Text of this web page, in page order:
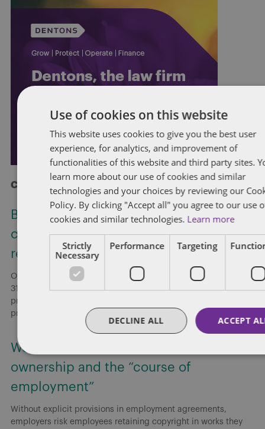
Check out more at Dentons.com
Bill C-31: Proposed restriction on non-
competition clauses for federally
regulated employers
On May 6, 2026, the Government of Canada introduced Bill C-
31, Budget 2025 Implementation Act, No. 2 (Bill C-31), which
proposes amendments to the Canada Labour Code that would
prohibit
Working for or against you: Copyright
ownership and the “course of
employment”
Without explicit provisions in employment agreements,
employers risk employees retaining copyright in works they
Use of cookies on this website
This website uses cookies to give you the best user
experience, for analytics, and improvement of
functionalities of this website and third party sites.
learn more about our use of cookies and similar
technologies and your choices by reviewing our
Policy. By clicking "Accept all" you agree to our use
cookies and similar technologies. Learn more
Strictly
Necessary
Performance Targeting
ACCEPT
DECLINE ALL